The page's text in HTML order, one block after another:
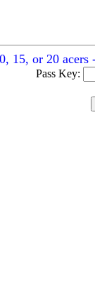
15, or 20
Pass Key: